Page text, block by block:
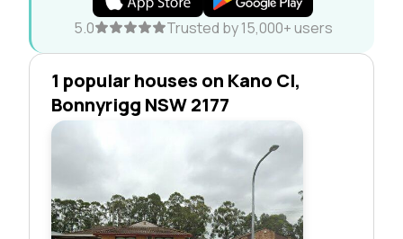
5.0 Trusted by 15,000+ users
1 popular houses on Kano Cl,
Bonnyrigg NSW 2177